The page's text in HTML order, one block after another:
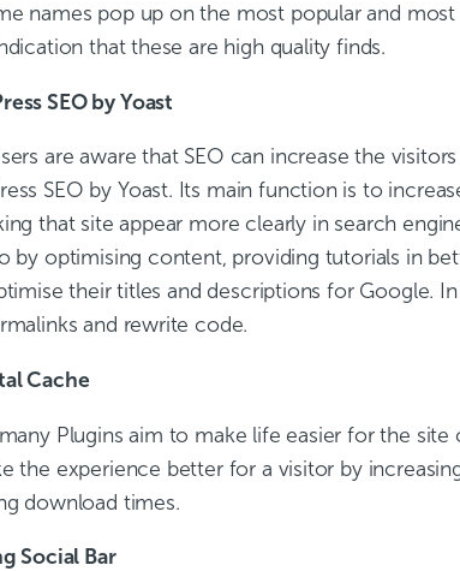
names pop up on the most popular and
that these are high quality finds.
SEO by Yoast
are aware that SEO can increase the
SEO by Yoast. Its main function is to
that site appear more clearly in search
by optimising content, providing tutorials in
their titles and descriptions for Google.
and rewrite code.
Cache
Plugins aim to make life easier for the site
the experience better for a visitor by
download times.
Social Bar